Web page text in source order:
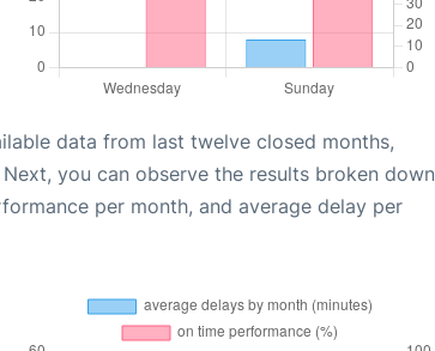
data from last twelve closed months,
Next, you can observe the results broken down
per month, and average delay per